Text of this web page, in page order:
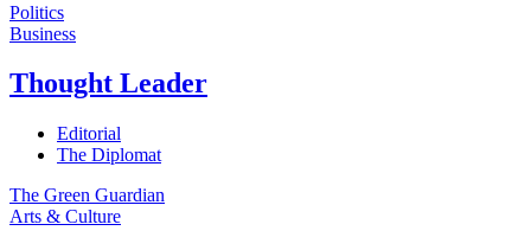
Politics
Business
Thought Leader
Editorial
The Diplomat
The Green Guardian
Arts & Culture